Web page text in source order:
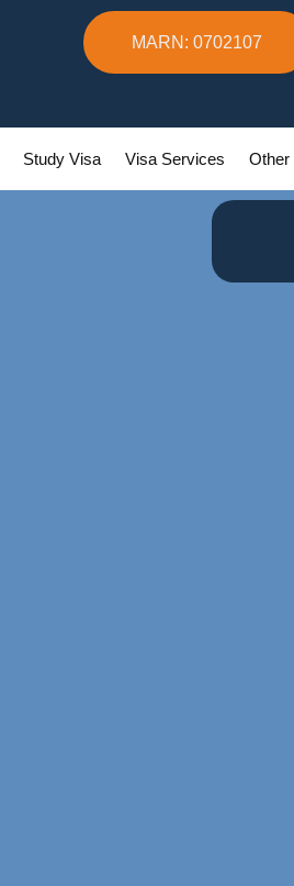
MARN: 0702107
Study Visa Visa Services Other